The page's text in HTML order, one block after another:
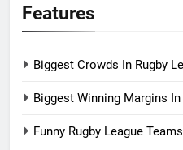
Features
Biggest Crowds In Rugby
Biggest Winning Margins
Funny Rugby League Teams